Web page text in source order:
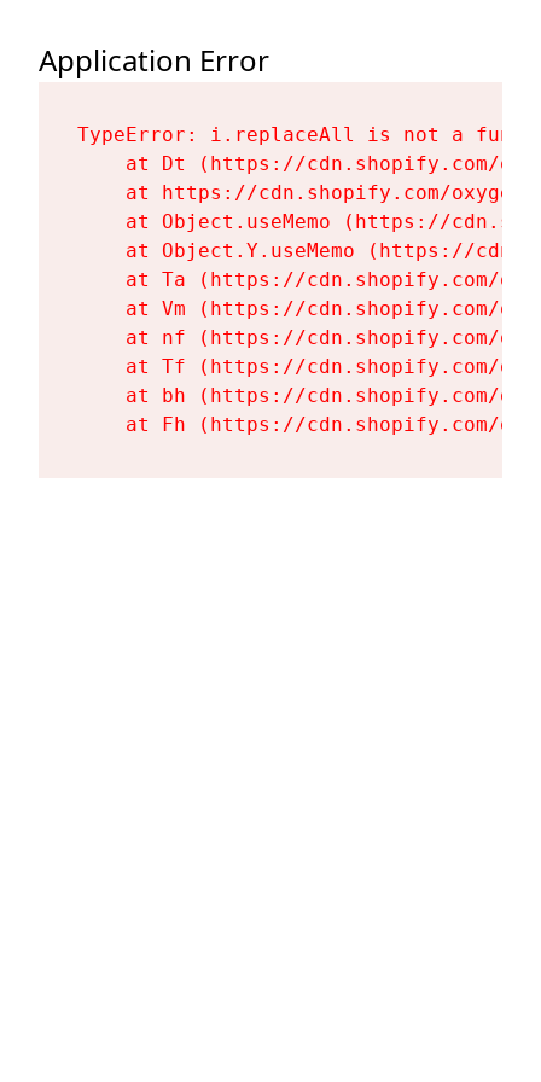
Application Error
TypeError: i.replaceAll is not a
at Dt (https://cdn.shopify.com/
at https://cdn.shopify.com/
at Object.useMemo (https://
at Object.Y.useMemo (https://
at Ta (https://cdn.shopify.com/
at Vm (https://cdn.shopify.com/
at nf (https://cdn.shopify.com/
at Tf (https://cdn.shopify.com/
at bh (https://cdn.shopify.com/
at Fh (https://cdn.shopify.com/